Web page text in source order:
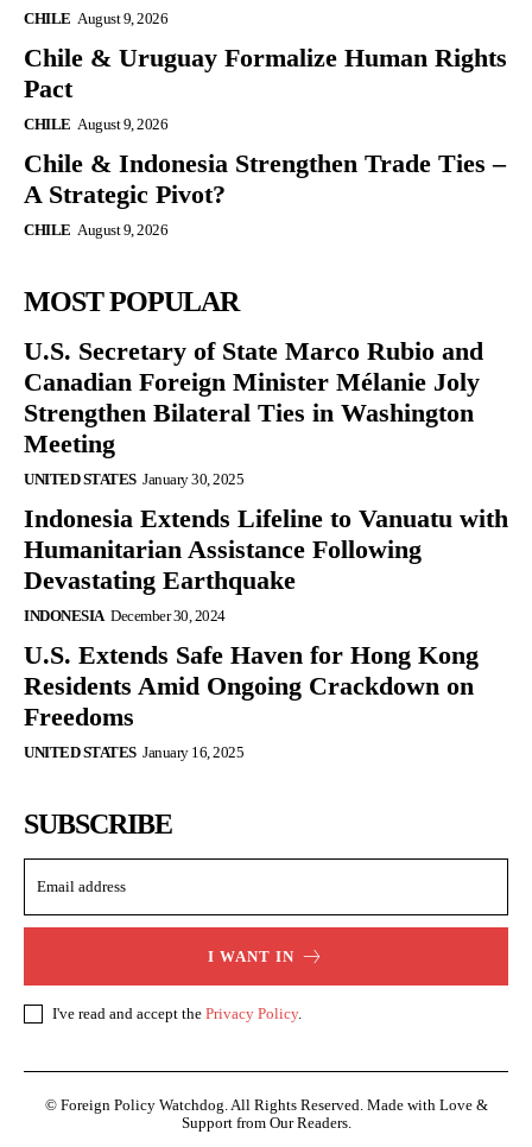
CHILE August 9, 2026
Chile & Uruguay Formalize Human Rights
Pact
CHILE August 9, 2026
Chile & Indonesia Strengthen Trade Ties –
A Strategic Pivot?
CHILE August 9, 2026
MOST POPULAR
U.S. Secretary of State Marco Rubio and
Canadian Foreign Minister Mélanie Joly
Strengthen Bilateral Ties in Washington
Meeting
UNITED STATES January 30, 2025
Indonesia Extends Lifeline to Vanuatu with
Humanitarian Assistance Following
Devastating Earthquake
INDONESIA December 30, 2024
U.S. Extends Safe Haven for Hong Kong
Residents Amid Ongoing Crackdown on
Freedoms
UNITED STATES January 16, 2025
SUBSCRIBE
I WANT IN
I've read and accept the Privacy Policy.
© Foreign Policy Watchdog. All Rights Reserved. Made with Love &
Support from Our Readers.